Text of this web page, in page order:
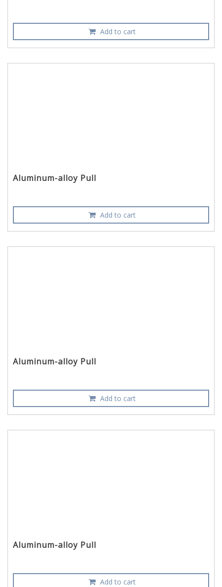
Add to cart
Aluminum-alloy Pull
Add to cart
Aluminum-alloy Pull
Add to cart
Aluminum-alloy Pull
Add to cart